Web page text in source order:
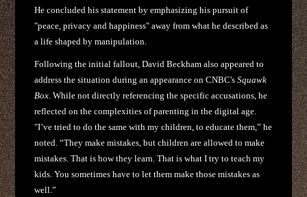
He concluded his statement by emphasizing his pursuit of
"peace, privacy and happiness" away from what he described as
a life shaped by manipulation.
Following the initial fallout, David Beckham also appeared to
address the situation during an appearance on CNBC'sSquawk
Box . While not directly referencing the specific accusations, he
reflected on the complexities of parenting in the digital age.
"I’ve tried to do the same with my children, to educate them,” he
noted. “They make mistakes, but children are allowed to make
mistakes. That is how they learn. That is what I try to teach my
kids. You sometimes have to let them make those mistakes as
well.”